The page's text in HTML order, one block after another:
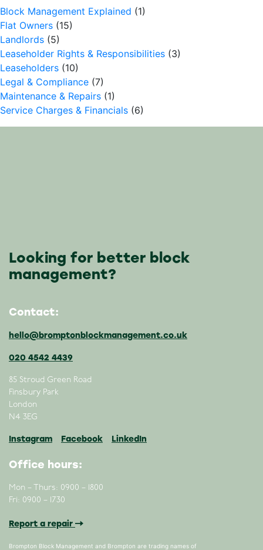
Block Management Explained (1)
Flat Owners (15)
Landlords (5)
Leaseholder Rights & Responsibilities (3)
Leaseholders (10)
Legal & Compliance (7)
Maintenance & Repairs (1)
Service Charges & Financials (6)
Looking for better block
management?
Contact:
hello@bromptonblockmanagement.co.uk
020 4542 4439
85 Stroud Green Road
Finsbury Park
London
N4 3EG
Instagram Facebook LinkedIn
Office hours:
Mon – Thurs: 0900 – 1800
Fri: 0900 – 1730
Report a repair
Brompton Block Management and Brompton are trading names of